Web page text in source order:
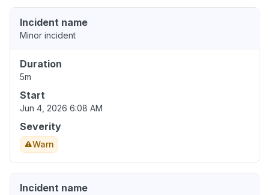
Incident name
Minor incident
Duration
5m
Start
Jun 4, 2026 6:08 AM
Severity
Warn
Incident name